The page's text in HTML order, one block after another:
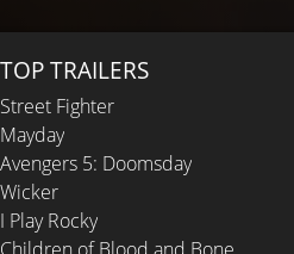
TOP TRAILERS
Street Fighter
Mayday
Avengers 5: Doomsday
Wicker
I Play Rocky